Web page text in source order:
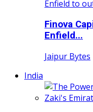
Finova
Enfield...
Jaipur Bytes
India